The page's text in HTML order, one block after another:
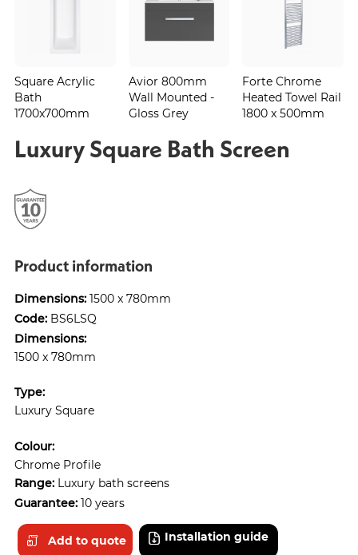
Square Acrylic
Bath
1700x700mm
Avior 800mm
Wall Mounted -
Gloss Grey
Forte Chrome
Heated Towel Rail
1800 x 500mm
Luxury Square Bath Screen
Product information
Dimensions: 1500 x 780mm
Code: BS6LSQ
Dimensions:
1500 x 780mm
Type:
Luxury Square
Colour:
Chrome Profile
Range: Luxury bath screens
Guarantee: 10 years
Add to quote Installation guide